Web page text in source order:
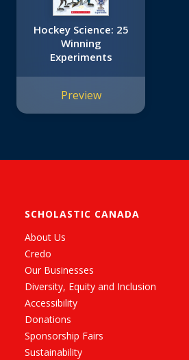
Hockey Science: 25
Winning
Experiments
Preview
SCHOLASTIC CANADA
About Us
Credo
Our Businesses
Diversity, Equity and Inclusion
Accessibility
Donations
Sponsorship Fairs
Sustainability